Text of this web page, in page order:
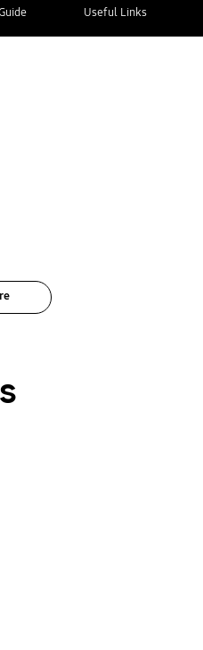
Useful Links